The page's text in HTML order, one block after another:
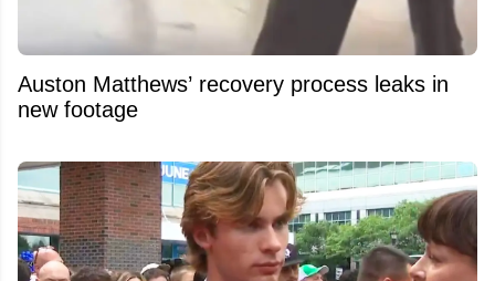
Auston Matthews’ recovery process leaks in
new footage